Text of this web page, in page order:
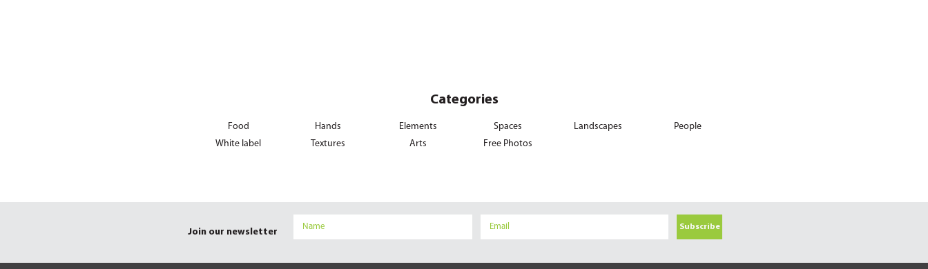
Categories
Food Hands Elements Spaces Landscapes
People
White label
Textures Arts Free Photos
Join our newsletter Subscribe